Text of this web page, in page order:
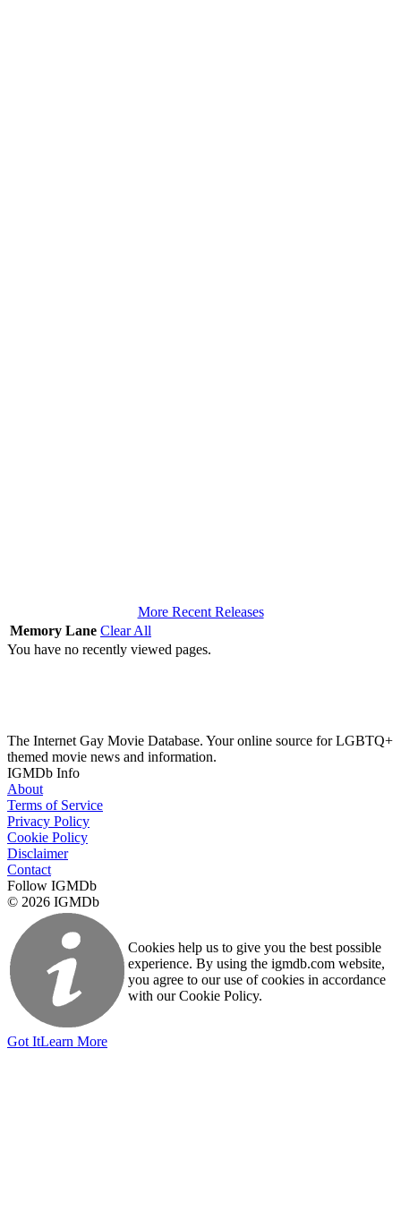
More Recent Releases
Memory Lane Clear All
You have no recently viewed pages.
The Internet Gay Movie Database. Your online source for LGBTQ+
themed movie news and information.
IGMDb Info
About
Terms of Service
Privacy Policy
Cookie Policy
Disclaimer
Contact
Follow IGMDb
© 2026 IGMDb
Cookies help us to give you the best possible
experience. By using the igmdb.com website,
you agree to our use of cookies in accordance
with our Cookie Policy.
Got ItLearn More